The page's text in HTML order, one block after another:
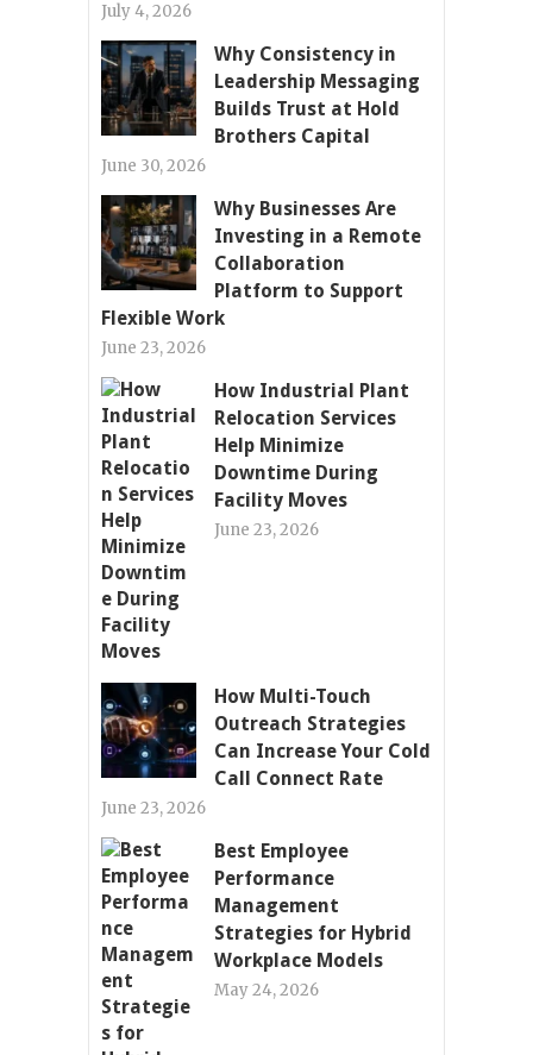
July 4, 2026
Why Consistency in
Leadership Messaging
Builds Trust at Hold
Brothers Capital
June 30, 2026
Why Businesses Are
Investing in a Remote
Collaboration
Platform to Support
Flexible Work
June 23, 2026
How Industrial Plant
Relocation Services
Help Minimize
Downtime During
Facility Moves
June 23, 2026
How Multi-Touch
Outreach Strategies
Can Increase Your Cold
Call Connect Rate
June 23, 2026
Best Employee
Performance
Management
Strategies for Hybrid
Workplace Models
May 24, 2026